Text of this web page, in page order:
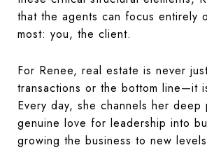
that the agents can focus entirely
most: you, the client.
For Renee, real estate is never
transactions or the bottom line—it
Every day, she channels her deep
genuine love for leadership into
growing the business to new